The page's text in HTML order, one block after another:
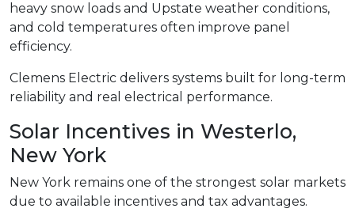
heavy snow loads and Upstate weather conditions,
and cold temperatures often improve panel
efficiency.
Clemens Electric delivers systems built for long-term
reliability and real electrical performance.
Solar Incentives in Westerlo,
New York
New York remains one of the strongest solar markets
due to available incentives and tax advantages.